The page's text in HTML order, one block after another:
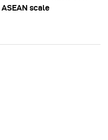
ASEAN scale